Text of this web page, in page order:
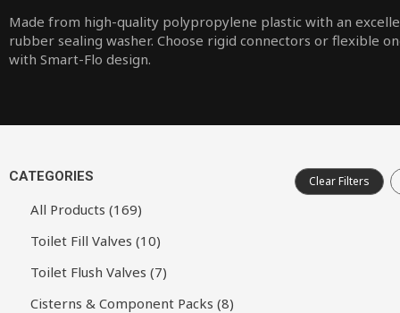
Made from high-quality polypropylene plastic with an
rubber sealing washer. Choose rigid connectors or flexible
with Smart-Flo design.
CATEGORIES
All Products (169)
Toilet Fill Valves (10)
Toilet Flush Valves (7)
Cisterns & Component Packs (8)
Clear Filters